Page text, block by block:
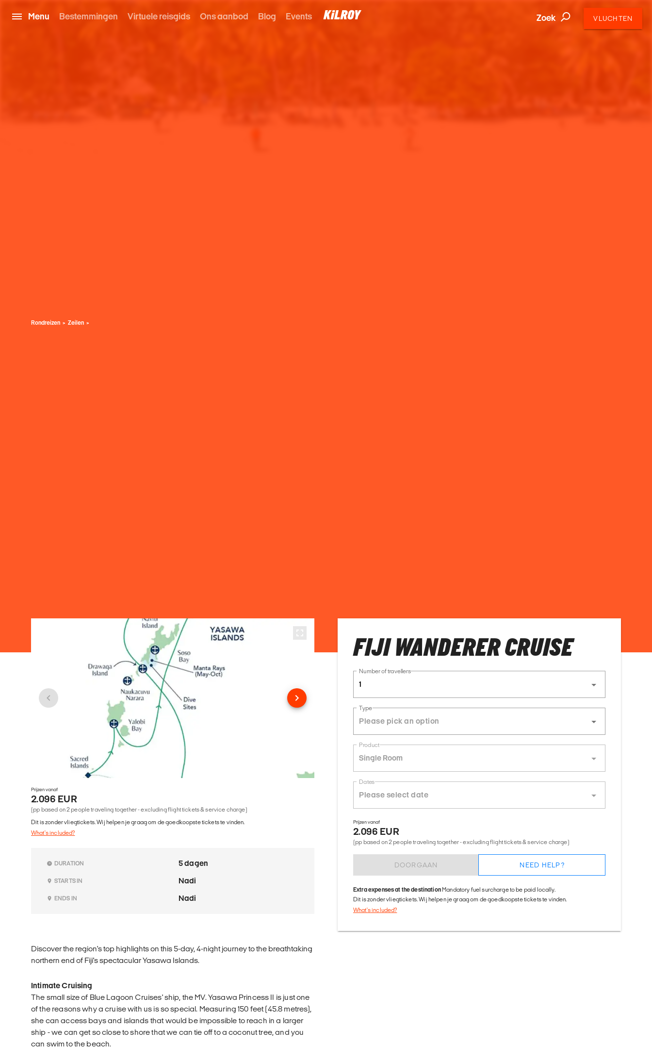
Menu Bestemmingen Virtuele reisgids Ons aanbod Blog Events Zoek VLUCHTEN
Rondreizen Zeilen
Prijzen vanaf
2.096 EUR
(pp based on 2 people traveling together - excluding flight tickets & service charge)
Dit is zonder vliegtickets. Wij helpen je graag om de goedkoopste tickets te vinden.
What's included?
DURATION 5 dagen
STARTS IN Nadi
ENDS IN Nadi
Discover the region's top highlights on this 5-day, 4-night journey to the breathtaking
northern end of Fiji's spectacular Yasawa Islands.
Intimate Cruising
The small size of Blue Lagoon Cruises' ship, the MV. Yasawa Princess II is just one
of the reasons why a cruise with us is so special. Measuring 150 feet (45.8 metres),
she can access bays and islands that would be impossible to reach in a larger
ship - we can get so close to shore that we can tie off to a coconut tree, and you
can swim to the beach.
FIJI WANDERER CRUISE
Number of travellers
1
Type
Product
Single Room
Dates
Prijzen vanaf
2.096 EUR
(pp based on 2 people traveling together - excluding flight tickets & service charge)
DOORGAAN NEED HELP?
Extra expenses at the destinationMandatory fuel surcharge to be paid locally.
Dit is zonder vliegtickets. Wij helpen je graag om de goedkoopste tickets te vinden.
What's included?